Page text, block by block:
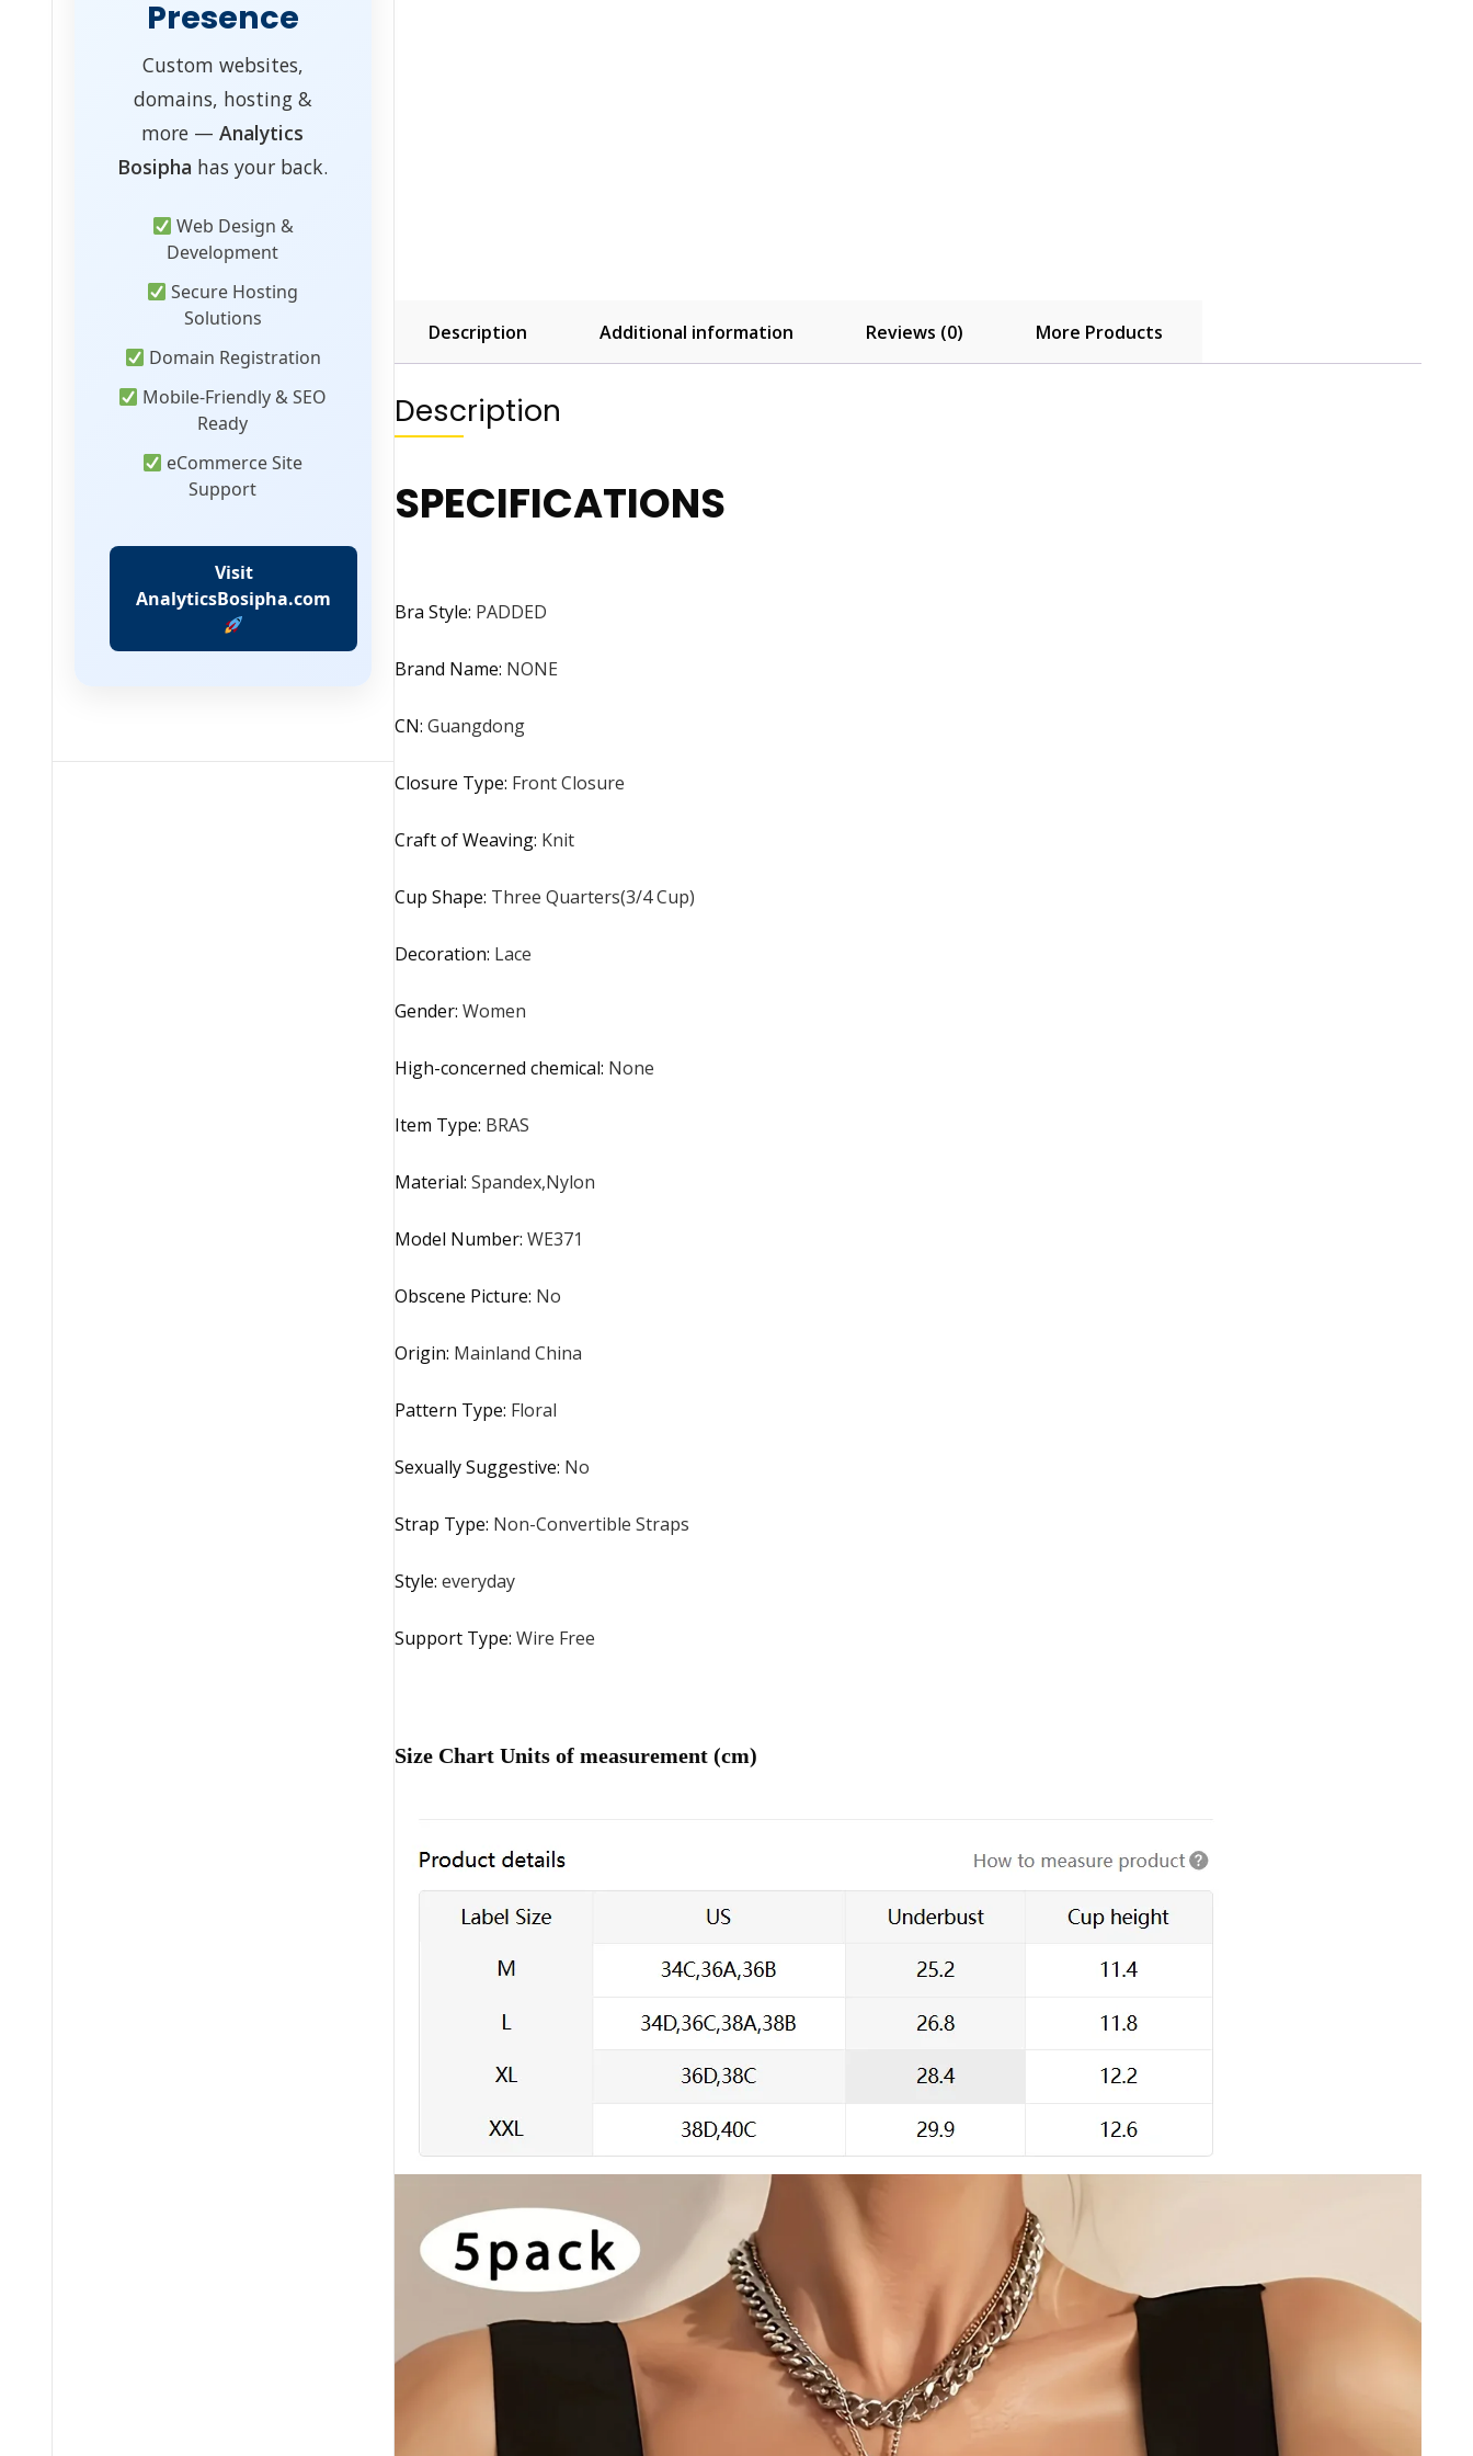
Description Additional information Reviews (0) More Products
Description
SPECIFICATIONS
Bra Style: PADDED
Brand Name: NONE
CN: Guangdong
Closure Type: Front Closure
Craft of Weaving: Knit
Cup Shape: Three Quarters(3/4 Cup)
Decoration: Lace
Gender: Women
High-concerned chemical: None
Item Type: BRAS
Material: Spandex,Nylon
Model Number: WE371
Obscene Picture: No
Origin: Mainland China
Pattern Type: Floral
Sexually Suggestive: No
Strap Type: Non-Convertible Straps
Style: everyday
Support Type: Wire Free
Size Chart Units of measurement (cm)
Presence
Custom websites,
domains, hosting &
more —Analytics
Bosipha has your back.
Web Design &
Development
Secure Hosting
Solutions
Domain Registration
Mobile-Friendly & SEO
Ready
eCommerce Site
Support
Visit
AnalyticsBosipha.com